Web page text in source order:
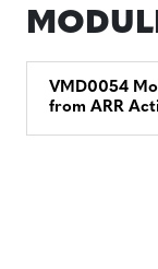
VMD0054
from ARR